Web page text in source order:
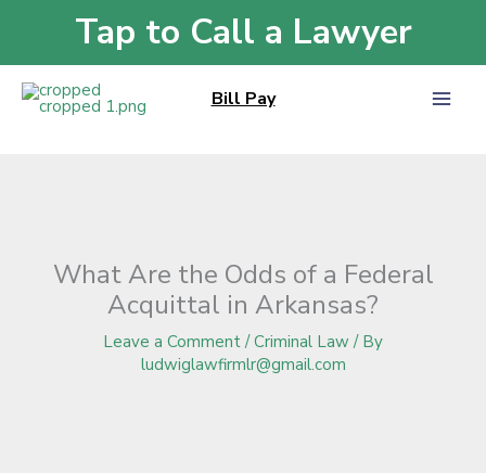
content
Tap to Call a Lawyer
Bill Pay
Blog»What Are the Odds of a Federal Acquittal in Arkansas?
What Are the Odds of a Federal
Acquittal in Arkansas?
Leave a Comment /Criminal Law / By
ludwiglawfirmlr@gmail.com